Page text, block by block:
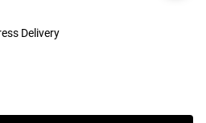
Delivery